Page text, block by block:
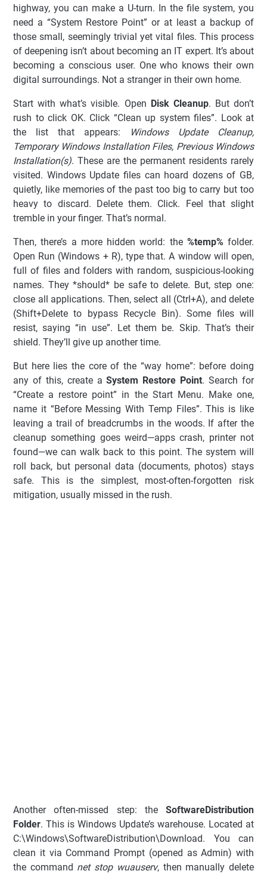
highway, you can make a U-turn. In the file system, you
need a “System Restore Point” or at least a backup of
those small, seemingly trivial yet vital files. This process
of deepening isn’t about becoming an IT expert. It’s about
becoming a conscious user. One who knows their own
digital surroundings. Not a stranger in their own home.
Start with what’s visible. Open Disk Cleanup. But don’t
rush to click OK. Click “Clean up system files”. Look at
the list that appears:
Windows Update Cleanup,
Temporary Windows Installation Files, Previous Windows
Installation(s). These are the permanent residents rarely
visited. Windows Update files can hoard dozens of GB,
quietly, like memories of the past too big to carry but too
heavy to discard. Delete them. Click. Feel that slight
tremble in your finger. That’s normal.
Then, there’s a more hidden world: the %temp%folder.
Open Run (Windows + R), type that. A window will open,
full of files and folders with random, suspicious-looking
names. They *should* be safe to delete. But, step one:
close all applications. Then, select all (Ctrl+A), and delete
(Shift+Delete to bypass Recycle Bin). Some files will
resist, saying “in use”. Let them be. Skip. That’s their
shield. They’ll give up another time.
But here lies the core of the “way home”: before doing
any of this, create aSystem Restore Point. Search for
“Create a restore point” in the Start Menu. Make one,
name it “Before Messing With Temp Files”. This is like
leaving a trail of breadcrumbs in the woods. If after the
cleanup something goes weird—apps crash, printer not
found—we can walk back to this point. The system will
roll back, but personal data (documents, photos) stays
safe. This is the simplest, most-often-forgotten risk
mitigation, usually missed in the rush.
Another often-missed step: the SoftwareDistribution
Folder. This is Windows Update’s warehouse. Located at
C:\Windows\SoftwareDistribution\Download. You can
clean it via Command Prompt (opened as Admin) with
the command net stop wuauserv, then manually delete